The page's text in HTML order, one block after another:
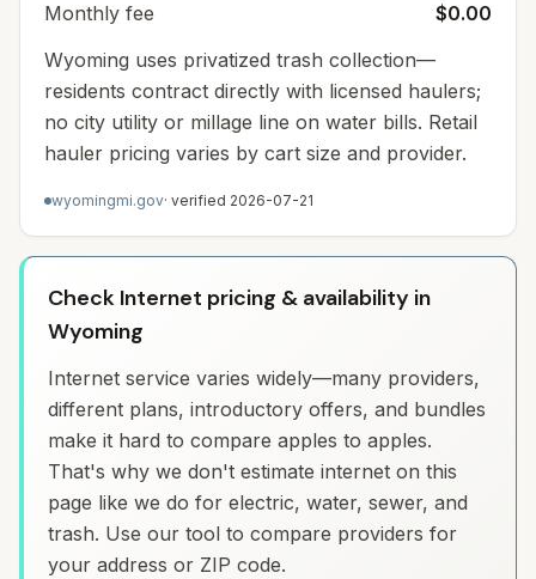
Monthly fee
$0.00
Wyoming uses privatized trash collection—
residents contract directly with licensed haulers;
no city utility or millage line on water bills. Retail
hauler pricing varies by cart size and provider.
wyomingmi.gov· verified 2026-07-21
Check Internet pricing & availability in
Wyoming
Internet service varies widely—many providers,
different plans, introductory offers, and bundles
make it hard to compare apples to apples.
That's why we don't estimate internet on this
page like we do for electric, water, sewer, and
trash. Use our tool to compare providers for
your address or ZIP code.